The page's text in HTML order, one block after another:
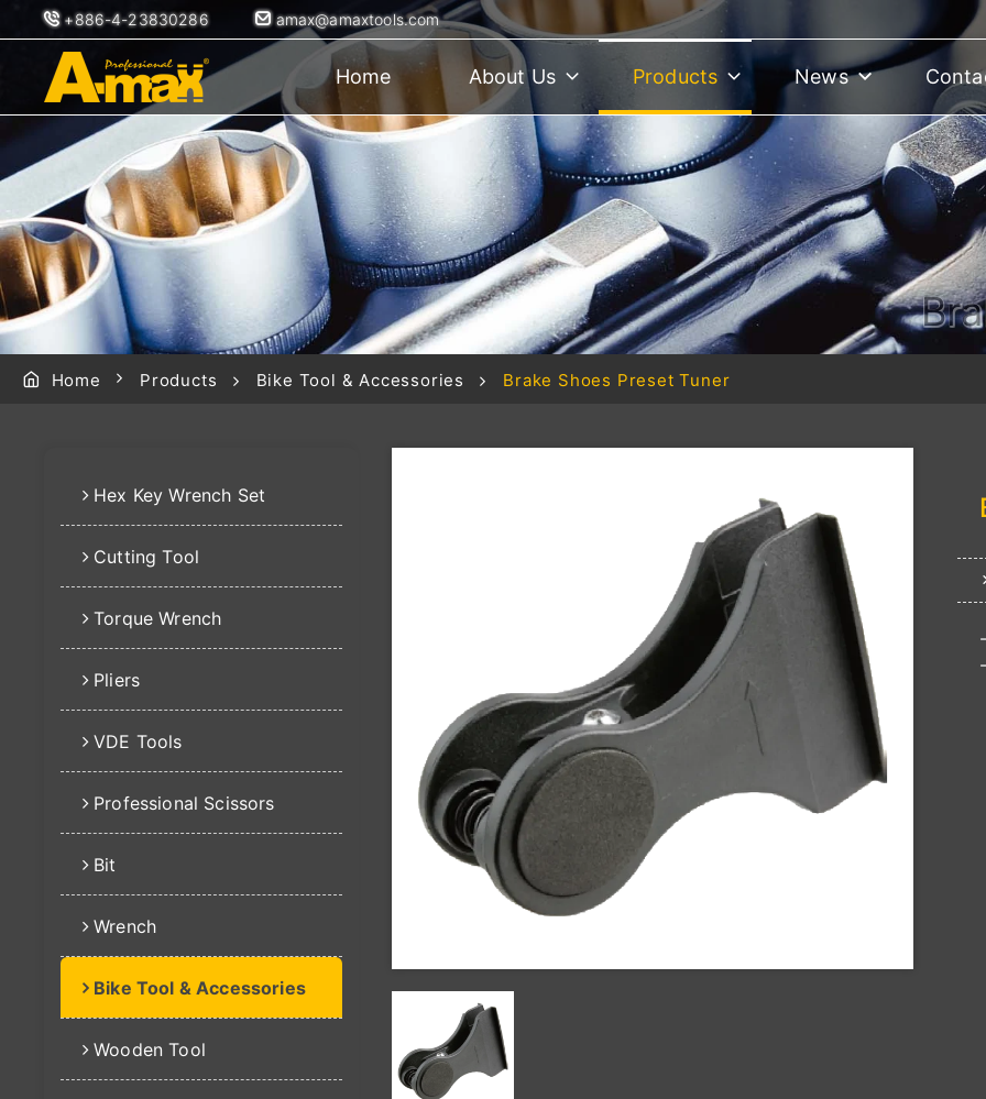
+886-4-23830286 amax@amaxtools.com
Home About Us Products News
Home Products Bike Tool & Accessories Brake Shoes Preset Tuner
Hex Key Wrench Set
Cutting Tool
Torque Wrench
Pliers
VDE Tools
Professional Scissors
Bit
Wrench
Bike Tool & Accessories
Wooden Tool